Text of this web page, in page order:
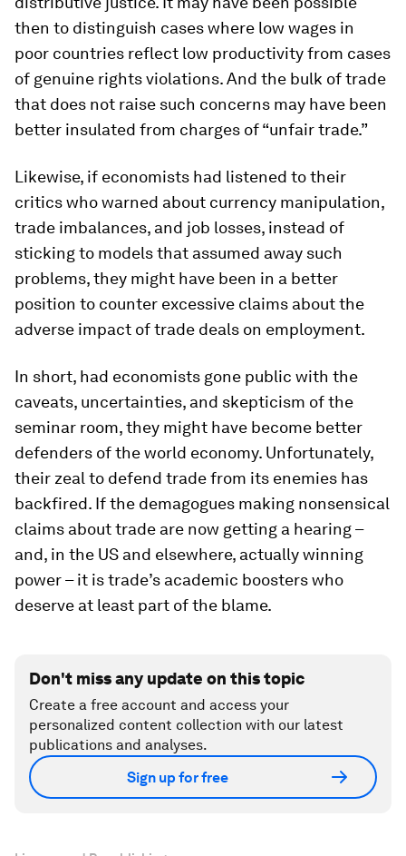
then to distinguish cases where low wages in
poor countries reflect low productivity from cases
of genuine rights violations. And the bulk of trade
that does not raise such concerns may have been
better insulated from charges of “unfair trade.”
Likewise, if economists had listened to their
critics who warned about currency manipulation,
trade imbalances, and job losses, instead of
sticking to models that assumed away such
problems, they might have been in a better
position to counter excessive claims about the
adverse impact of trade deals on employment.
In short, had economists gone public with the
caveats, uncertainties, and skepticism of the
seminar room, they might have become better
defenders of the world economy. Unfortunately,
their zeal to defend trade from its enemies has
backfired. If the demagogues making nonsensical
claims about trade are now getting a hearing –
and, in the US and elsewhere, actually winning
power – it is trade’s academic boosters who
deserve at least part of the blame.
Don't miss any update on this topic
Create a free account and access your
personalized content collection with our latest
publications and analyses.
Sign up for free